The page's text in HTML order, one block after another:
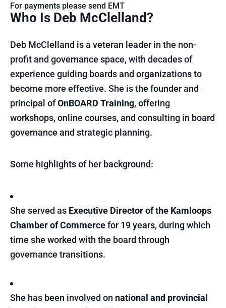
For payments please send EMT
Who Is Deb McClelland?
Deb McClelland is a veteran leader in the non-
profit and governance space, with decades of
experience guiding boards and organizations to
become more effective. She is the founder and
principal ofOnBOARD Training, offering
workshops, online courses, and consulting in board
governance and strategic planning.
Some highlights of her background:
She served as Executive Director of the Kamloops
Chamber of Commercefor 19 years, during which
time she worked with the board through
governance transitions.
She has been involved on national and provincial